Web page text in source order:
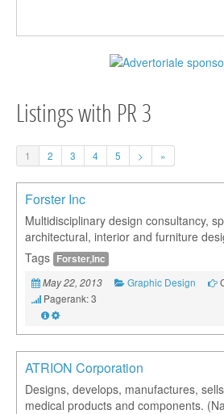
Listings with PR 3
1 2 3 4 5 > »
Forster Inc
Multidisciplinary design consultancy,
architectural, interior and furniture
Tags Forster,Inc
May 22, 2013 Graphic Design
Pagerank: 3
ATRION Corporation
Designs, develops, manufactures,
medical products and components.